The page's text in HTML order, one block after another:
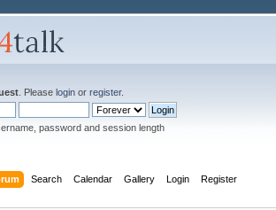
. Please login or register.
password and session length
Search Calendar Gallery Login Register